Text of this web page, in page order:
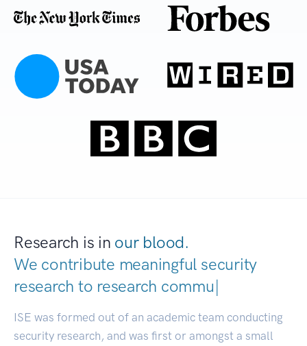
Research is in our blood.
We contribute meaningful security
research to research communities.
ISE was formed out of an academic team conducting
security research, and was first or amongst a small